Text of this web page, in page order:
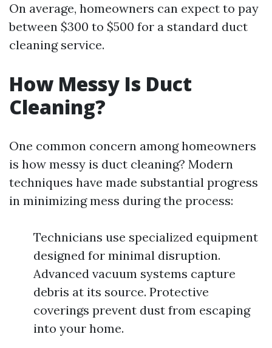
On average, homeowners can expect to pay
between $300 to $500 for a standard duct
cleaning service.
How Messy Is Duct
Cleaning?
One common concern among homeowners
is how messy is duct cleaning? Modern
techniques have made substantial progress
in minimizing mess during the process:
Technicians use specialized equipment
designed for minimal disruption.
Advanced vacuum systems capture
debris at its source. Protective
coverings prevent dust from escaping
into your home.